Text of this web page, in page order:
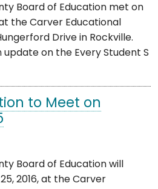
Board of Education met on
the Carver Educational
Drive in Rockville.
update on the Every Student S
to Meet on
Board of Education will
2016, at the Carver